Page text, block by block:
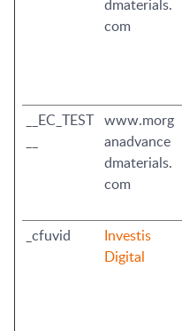
dmaterials.
com
__EC_TEST www.morg
anadvance
dmaterials.
com
_cfuvid
Investis
Digital